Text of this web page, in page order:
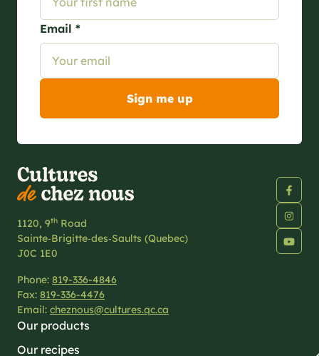
Email *
1120, 9th Road
Sainte‑Brigitte‑des‑Saults (Quebec)
J0C 1E0
Phone: 819-336-4846
Fax: 819-336-4476
Email: cheznous@cultures.qc.ca
Our products
Our recipes